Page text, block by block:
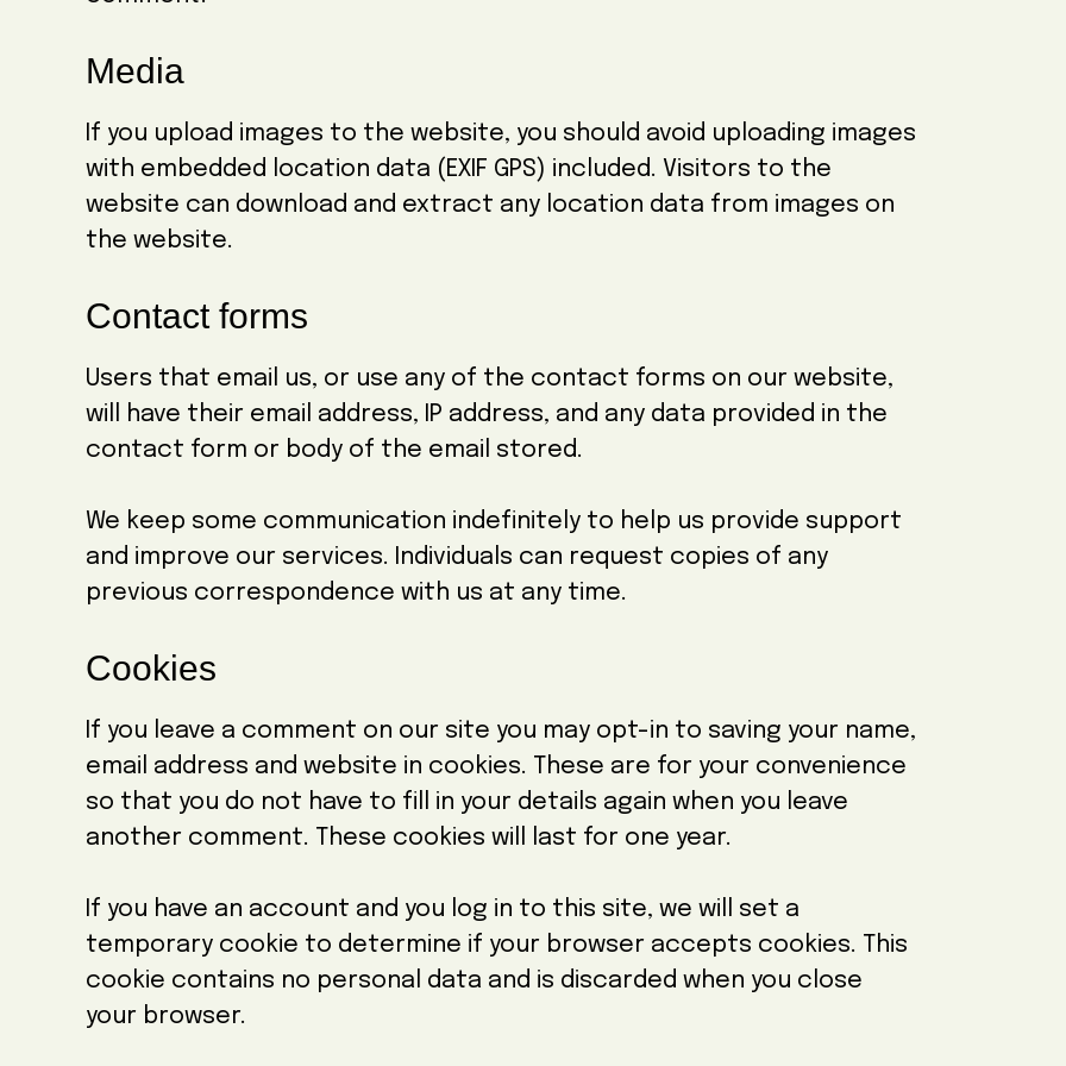
Media
If you upload images to the website, you should avoid uploading images
with embedded location data (EXIF GPS) included. Visitors to the
website can download and extract any location data from images on
the website.
Contact forms
Users that email us, or use any of the contact forms on our website,
will have their email address, IP address, and any data provided in the
contact form or body of the email stored.
We keep some communication indefinitely to help us provide support
and improve our services. Individuals can request copies of any
previous correspondence with us at any time.
Cookies
If you leave a comment on our site you may opt-in to saving your name,
email address and website in cookies. These are for your convenience
so that you do not have to fill in your details again when you leave
another comment. These cookies will last for one year.
If you have an account and you log in to this site, we will set a
temporary cookie to determine if your browser accepts cookies. This
cookie contains no personal data and is discarded when you close
your browser.